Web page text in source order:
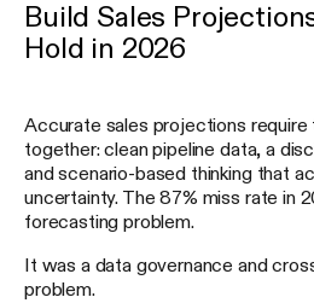
Build Sales
Hold in 2026
Accurate sales projections require
together: clean pipeline data, a
and scenario-based thinking that
uncertainty. The 87% miss rate in
forecasting problem.
It was a data governance and
problem.